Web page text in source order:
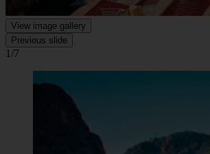
View image gallery
Previous slide
1/7